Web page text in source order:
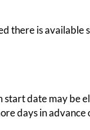
there is
date may be
days in